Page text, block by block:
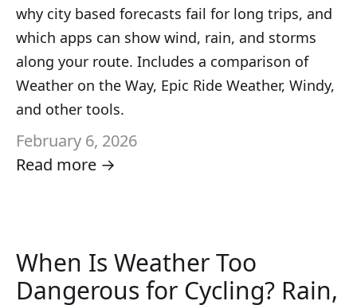
why city based forecasts fail for long trips, and
which apps can show wind, rain, and storms
along your route. Includes a comparison of
Weather on the Way, Epic Ride Weather, Windy,
and other tools.
February 6, 2026
Read more →
When Is Weather Too
Dangerous for Cycling? Rain,